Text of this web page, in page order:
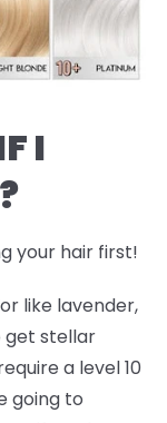
I
your hair first!
like lavender,
get stellar
a level 10
going to